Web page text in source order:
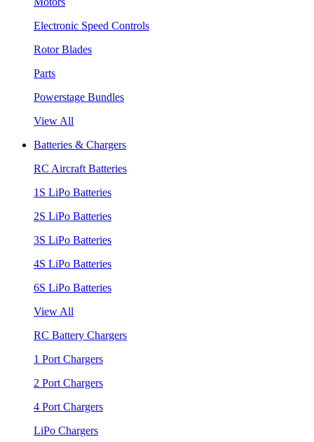
Electronic Speed Controls
Rotor Blades
Parts
Powerstage Bundles
View All
Batteries & Chargers
RC Aircraft Batteries
1S LiPo Batteries
2S LiPo Batteries
3S LiPo Batteries
4S LiPo Batteries
6S LiPo Batteries
View All
RC Battery Chargers
1 Port Chargers
2 Port Chargers
4 Port Chargers
LiPo Chargers